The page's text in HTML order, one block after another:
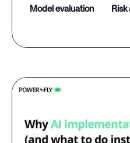
model evaluation